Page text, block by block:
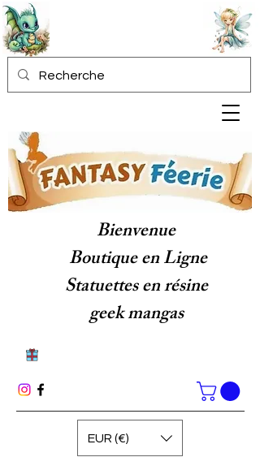
Bienvenue
Boutique en Ligne
Statuettes en résine
geek mangas
EUR (€)